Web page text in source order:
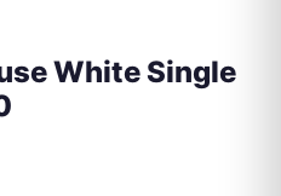
White Single